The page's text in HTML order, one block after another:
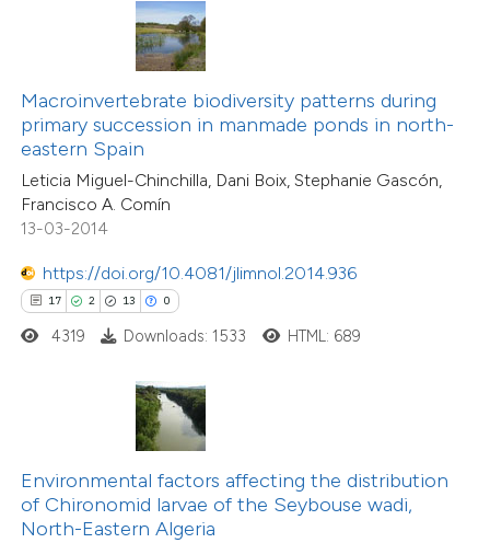
Macroinvertebrate biodiversity patterns during
primary succession in manmade ponds in north-
eastern Spain
Leticia Miguel-Chinchilla, Dani Boix, Stephanie Gascón,
Francisco A. Comín
13-03-2014
https://doi.org/10.4081/jlimnol.2014.936
17 2 13 0
shows how a scientific paper
been cited by providing the
describing whether
mentions, or contrasts
cited claim, and a label
in which section the
4319 Downloads: 1533 HTML: 689
Environmental factors affecting the distribution
of Chironomid larvae of the Seybouse wadi,
North-Eastern Algeria
25
21
0
Citing Publications
Supporting
Mentioning
Contrasting
how this article has been
shows how a scientific paper
of the citation, a
describing whether